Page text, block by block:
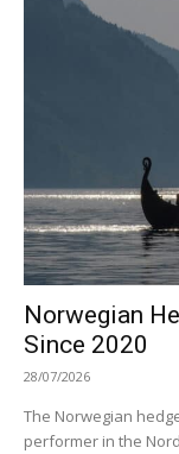
Norwegian
Since 2020
28/07/2026
The Norwegian
performer in the